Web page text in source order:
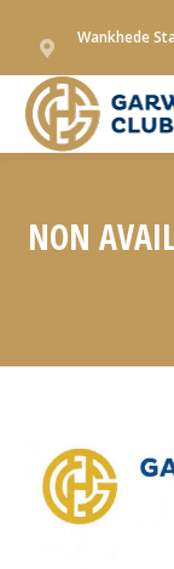
Wankhede
NON